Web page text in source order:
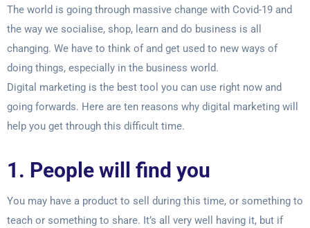
The world is going through massive change with Covid-19 and
the way we socialise, shop, learn and do business is all
changing. We have to think of and get used to new ways of
doing things, especially in the business world.
Digital marketing is the best tool you can use right now and
going forwards. Here are ten reasons why digital marketing will
help you get through this difficult time.
1. People will find you
You may have a product to sell during this time, or something to
teach or something to share. It’s all very well having it, but if